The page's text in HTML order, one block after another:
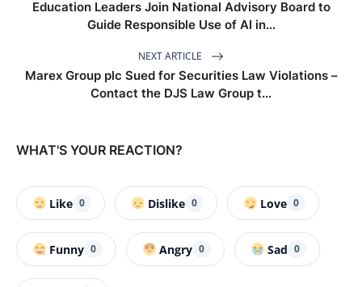
Education Leaders Join National Advisory Board to
Guide Responsible Use of AI in...
NEXT ARTICLE
Marex Group plc Sued for Securities Law Violations –
Contact the DJS Law Group t...
WHAT'S YOUR REACTION?
Like 0 Dislike 0 Love 0
Funny 0 Angry 0 Sad 0